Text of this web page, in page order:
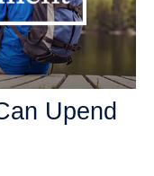
Upend